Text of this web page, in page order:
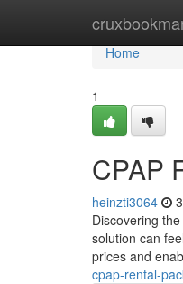
Home
Home
1
CPAP
heinzti3064
Discovering
solution can
prices and
cpap-rental-